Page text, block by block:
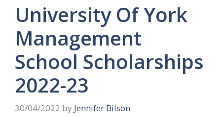
University Of York
Management
School Scholarships
2022-23
30/04/2022 by Jennifer Bilson